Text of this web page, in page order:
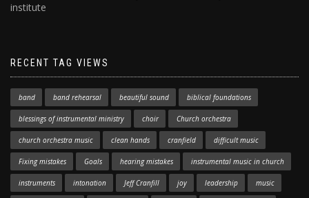
institute
RECENT TAG VIEWS
band band rehearsal beautiful sound biblical foundations
blessings of instrumental ministry choir Church orchestra
church orchestra music clean hands cranfield difficult music
Fixing mistakes Goals hearing mistakes instrumental music in church
instruments intonation Jeff Cranfill joy leadership music